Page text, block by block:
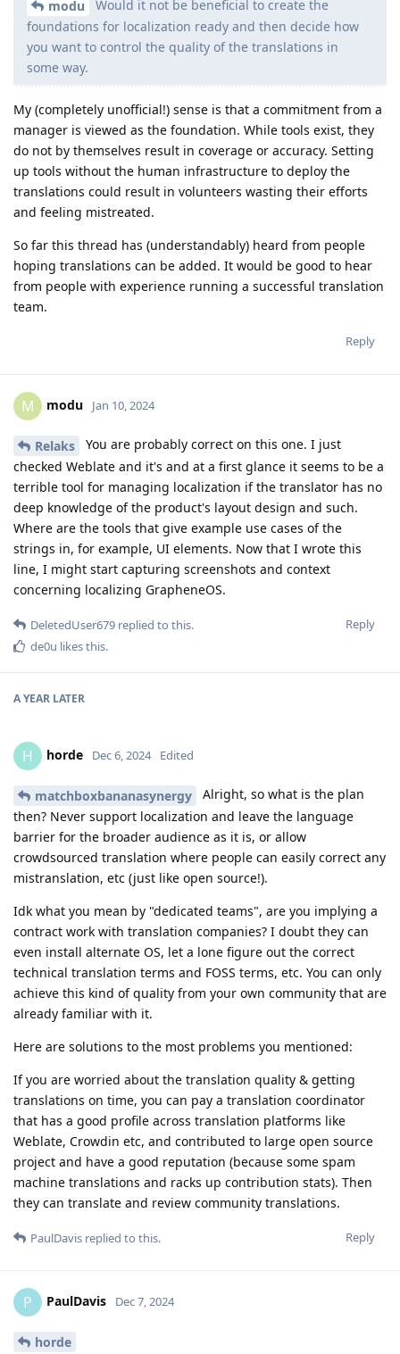
modu
Would it not be beneficial to create the
foundations for localization ready and then decide how
you want to control the quality of the translations in
some way.
My (completely unofficial!) sense is that a commitment from a
manager is viewed as the foundation. While tools exist, they
do not by themselves result in coverage or accuracy. Setting
up tools without the human infrastructure to deploy the
translations could result in volunteers wasting their efforts
and feeling mistreated.
So far this thread has (understandably) heard from people
hoping translations can be added. It would be good to hear
from people with experience running a successful translation
team.
Reply
M modu Jan 10, 2024
Relaks
You are probably correct on this one. I just
checked Weblate and it's and at a first glance it seems to be a
terrible tool for managing localization if the translator has no
deep knowledge of the product's layout design and such.
Where are the tools that give example use cases of the
strings in, for example, UI elements. Now that I wrote this
line, I might start capturing screenshots and context
concerning localizing GrapheneOS.
Reply
DeletedUser679 replied to this.
de0u likes this.
A YEAR LATER
H horde Dec 6, 2024 Edited
matchboxbananasynergy
Alright, so what is the plan
then? Never support localization and leave the language
barrier for the broader audience as it is, or allow
crowdsourced translation where people can easily correct any
mistranslation, etc (just like open source!).
Idk what you mean by "dedicated teams", are you implying a
contract work with translation companies? I doubt they can
even install alternate OS, let a lone figure out the correct
technical translation terms and FOSS terms, etc. You can only
achieve this kind of quality from your own community that are
already familiar with it.
Here are solutions to the most problems you mentioned:
If you are worried about the translation quality & getting
translations on time, you can pay a translation coordinator
that has a good profile across translation platforms like
Weblate, Crowdin etc, and contributed to large open source
project and have a good reputation (because some spam
machine translations and racks up contribution stats). Then
they can translate and review community translations.
Reply
PaulDavis replied to this.
P PaulDavis Dec 7, 2024
horde